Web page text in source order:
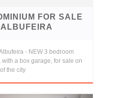
FOR SALE
ALBUFEIRA
- NEW 3 bedroom
with a box garage, for sale on
the city